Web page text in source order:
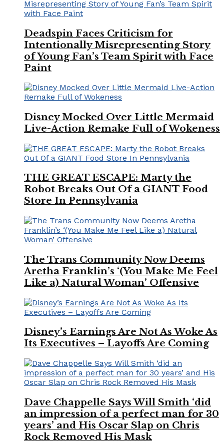
Deadspin Faces Criticism for
Intentionally Misrepresenting Story
of Young Fan’s Team Spirit with Face
Paint
Disney Mocked Over Little Mermaid
Live-Action Remake Full of Wokeness
THE GREAT ESCAPE: Marty the
Robot Breaks Out Of a GIANT Food
Store In Pennsylvania
The Trans Community Now Deems
Aretha Franklin’s ‘(You Make Me Feel
Like a) Natural Woman’ Offensive
Disney’s Earnings Are Not As Woke As
Its Executives – Layoffs Are Coming
Dave Chappelle Says Will Smith ‘did
an impression of a perfect man for 30
years’ and His Oscar Slap on Chris
Rock Removed His Mask